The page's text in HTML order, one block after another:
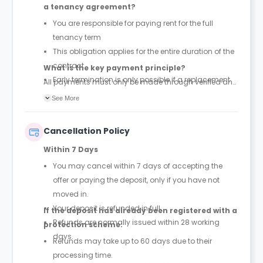
a tenancy agreement?
You are responsible for paying rent for the full
tenancy term
This obligation applies for the entire duration of the
contract
Early termination is only possible if a replacement
tenant is found and the property is successfully re-
What is the key payment principle?
All payments must only be made through verified and
official tenancy or booking agreements. Any other
See More
Cancellation Policy
Within 7 Days
You may cancel within 7 days of accepting the
offer or paying the deposit, only if you have not
moved in.
Your deposit is refunded in full.
Refunds are normally issued within 28 working
days.
If the deposit has already been registered with a
protection scheme:
Refunds may take up to 60 days due to their
processing time.